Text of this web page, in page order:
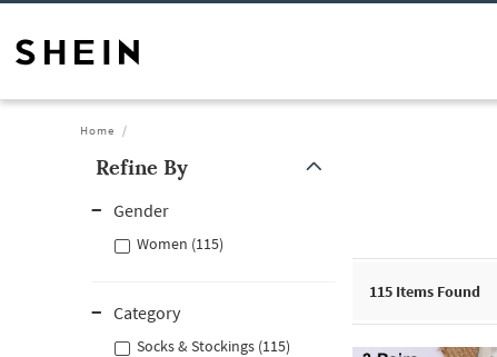
Home
Refine By
Gender
Women (115)
Category
Socks & Stockings (115)
115 Items Found